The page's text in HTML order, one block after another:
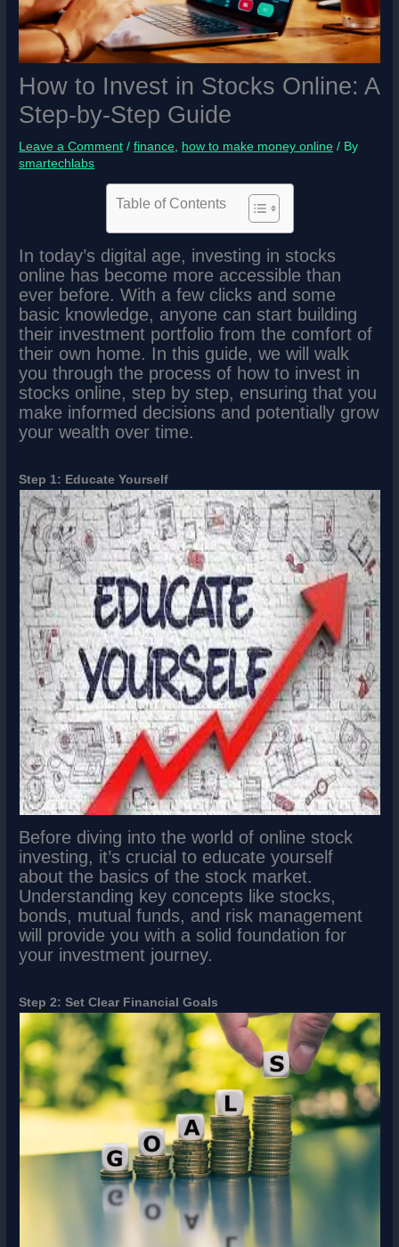
How to Invest in Stocks Online: A
Step-by-Step Guide
Leave a Comment /finance how to make money online / By
smartechlabs
Table of Contents
In today’s digital age, investing in stocks
online has become more accessible than
ever before. With a few clicks and some
basic knowledge, anyone can start building
their investment portfolio from the comfort of
their own home. In this guide, we will walk
you through the process of how to invest in
stocks online, step by step, ensuring that you
make informed decisions and potentially grow
your wealth over time.
Step 1: Educate Yourself
Before diving into the world of online stock
investing, it’s crucial to educate yourself
about the basics of the stock market.
Understanding key concepts like stocks,
bonds, mutual funds, and risk management
will provide you with a solid foundation for
your investment journey.
Step 2: Set Clear Financial Goals